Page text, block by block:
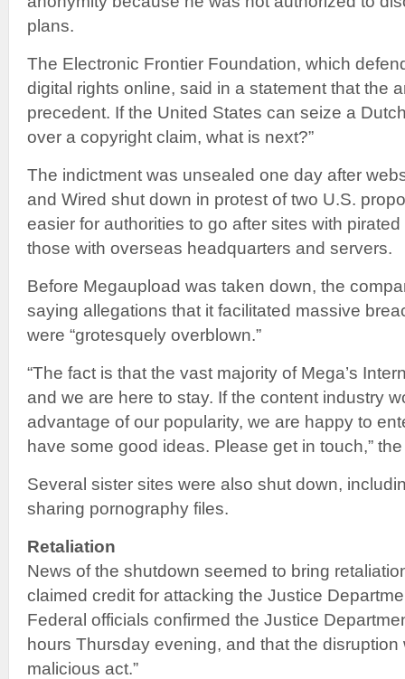
plans.
The Electronic Frontier Foundation, which
digital rights online, said in a statement that the
precedent. If the United States can seize a
over a copyright claim, what is next?”
The indictment was unsealed one day after
and Wired shut down in protest of two U.S.
easier for authorities to go after sites with
those with overseas headquarters and servers.
Before Megaupload was taken down, the
saying allegations that it facilitated massive
were “grotesquely overblown.”
“The fact is that the vast majority of Mega’s
and we are here to stay. If the content industry
advantage of our popularity, we are happy to
have some good ideas. Please get in touch,”
Several sister sites were also shut down,
sharing pornography files.
Retaliation
News of the shutdown seemed to bring
claimed credit for attacking the Justice
Federal officials confirmed the Justice
hours Thursday evening, and that the disruption
malicious act.”